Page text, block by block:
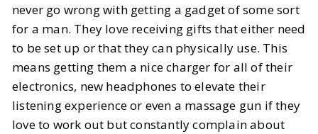
never go wrong with getting a gadget of some sort
for a man. They love receiving gifts that either need
to be set up or that they can physically use. This
means getting them a nice charger for all of their
electronics, new headphones to elevate their
listening experience or even a massage gun if they
love to work out but constantly complain about